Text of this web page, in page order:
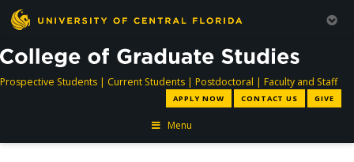
Prospective Studentsdirectory
| Current Studentsdirectory
| Postdoctoral directory
| Faculty and Staff
APPLY NOW CONTACT US GIVE
Menu